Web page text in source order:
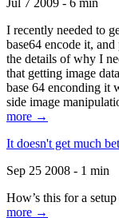
Jul 7 2009 - 6 min
I recently needed to
base64 encode it,
the details of why I
that getting image
base 64 enconding it
side image
more →
It doesn't get much
Sep 25 2008 - 1 min
How’s this for a
more →